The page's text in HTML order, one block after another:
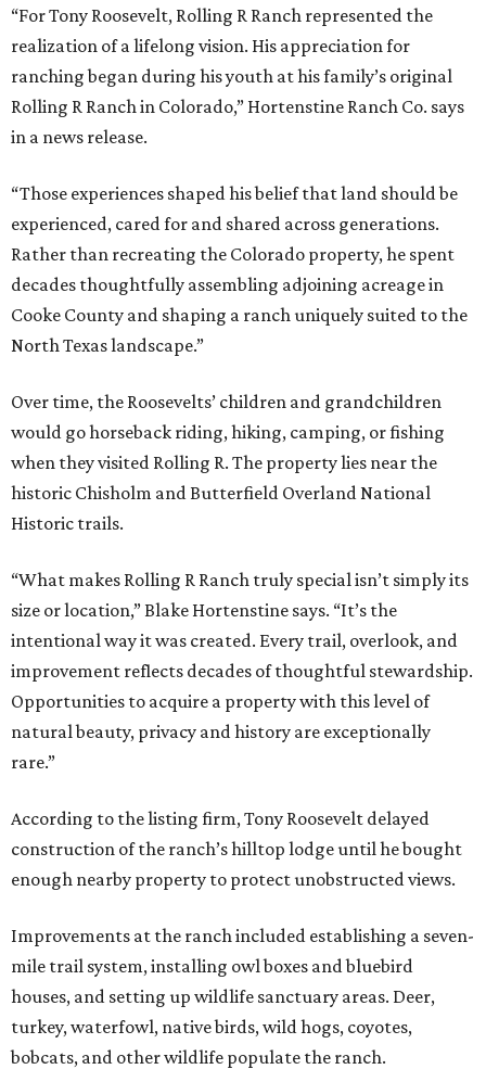
“For Tony Roosevelt, Rolling R Ranch represented the
realization of a lifelong vision. His appreciation for
ranching began during his youth at his family’s original
Rolling R Ranch in Colorado,” Hortenstine Ranch Co. says
in a news release.
“Those experiences shaped his belief that land should be
experienced, cared for and shared across generations.
Rather than recreating the Colorado property, he spent
decades thoughtfully assembling adjoining acreage in
Cooke County and shaping a ranch uniquely suited to the
North Texas landscape.”
Over time, the Roosevelts’ children and grandchildren
would go horseback riding, hiking, camping, or fishing
when they visited Rolling R. The property lies near the
historic Chisholm and Butterfield Overland National
Historic trails.
“What makes Rolling R Ranch truly special isn’t simply its
size or location,” Blake Hortenstine says. “It’s the
intentional way it was created. Every trail, overlook, and
improvement reflects decades of thoughtful stewardship.
Opportunities to acquire a property with this level of
natural beauty, privacy and history are exceptionally
rare.”
According to the listing firm, Tony Roosevelt delayed
construction of the ranch’s hilltop lodge until he bought
enough nearby property to protect unobstructed views.
Improvements at the ranch included establishing a seven-
mile trail system, installing owl boxes and bluebird
houses, and setting up wildlife sanctuary areas. Deer,
turkey, waterfowl, native birds, wild hogs, coyotes,
bobcats, and other wildlife populate the ranch.